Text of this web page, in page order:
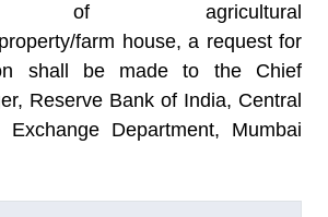
of agricultural
farm house, a request for
shall be made to the Chief
Reserve Bank of India, Central
Exchange Department, Mumbai